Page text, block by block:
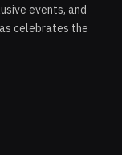
events, and
celebrates the